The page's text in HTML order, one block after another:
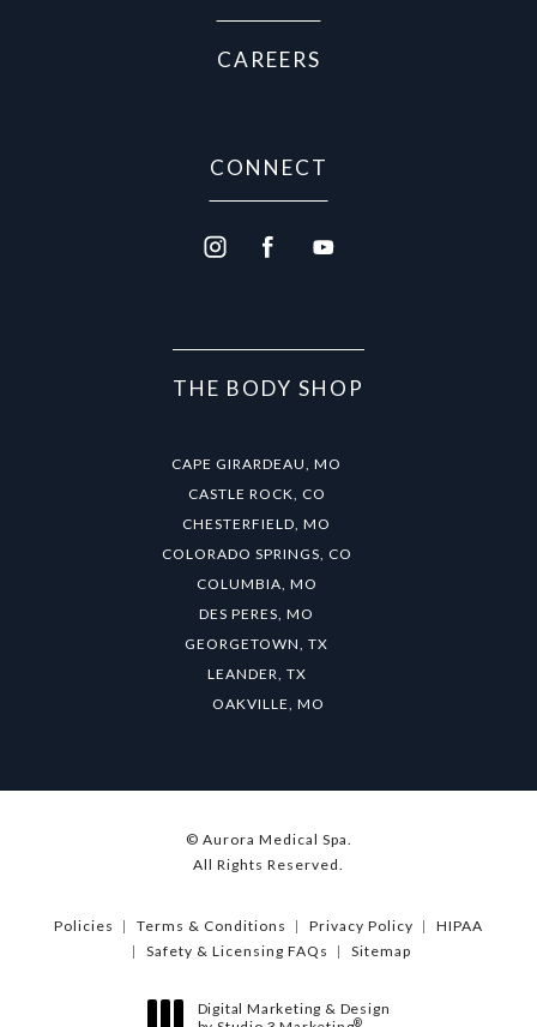
CAREERS
CONNECT
THE BODY SHOP
CAPE GIRARDEAU, MO
CASTLE ROCK, CO
CHESTERFIELD, MO
COLORADO SPRINGS, CO
COLUMBIA, MO
DES PERES, MO
GEORGETOWN, TX
LEANDER, TX
OAKVILLE, MO
© Aurora Medical Spa.
All Rights Reserved.
Policies Terms & Conditions Privacy Policy
HIPAA
Safety & Licensing FAQs
Sitemap
Digital Marketing & Design
®